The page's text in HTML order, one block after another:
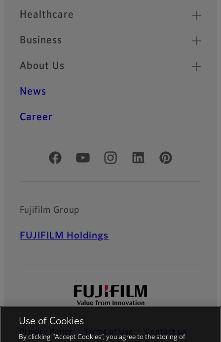
Healthcare
Business
About Us
News
Career
Official Social Media Accounts
Fujifilm Group
FUJIFILM Holdings
Privacy Policy Terms of Use Contact us
Use of Cookies
By clicking “Accept Cookies”, you agree to the storing of